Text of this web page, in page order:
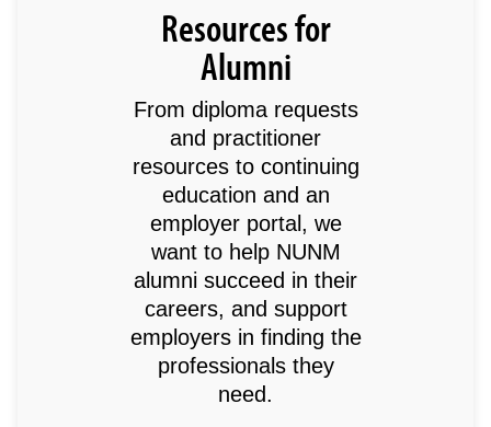
Resources for
Alumni
From diploma requests
and practitioner
resources to continuing
education and an
employer portal, we
want to help NUNM
alumni succeed in their
careers, and support
employers in finding the
professionals they
need.